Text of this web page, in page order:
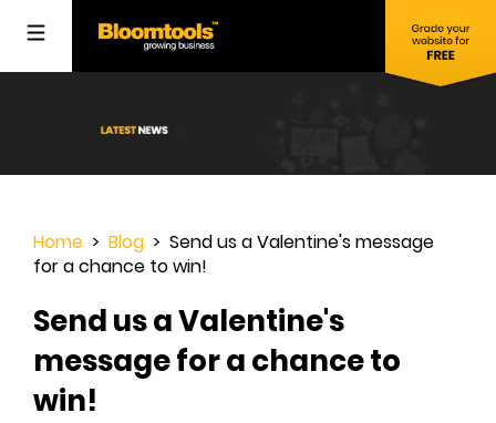
Home > Blog > Send us a Valentine's message
for a chance to win!
Send us a Valentine's
message for a chance to
win!